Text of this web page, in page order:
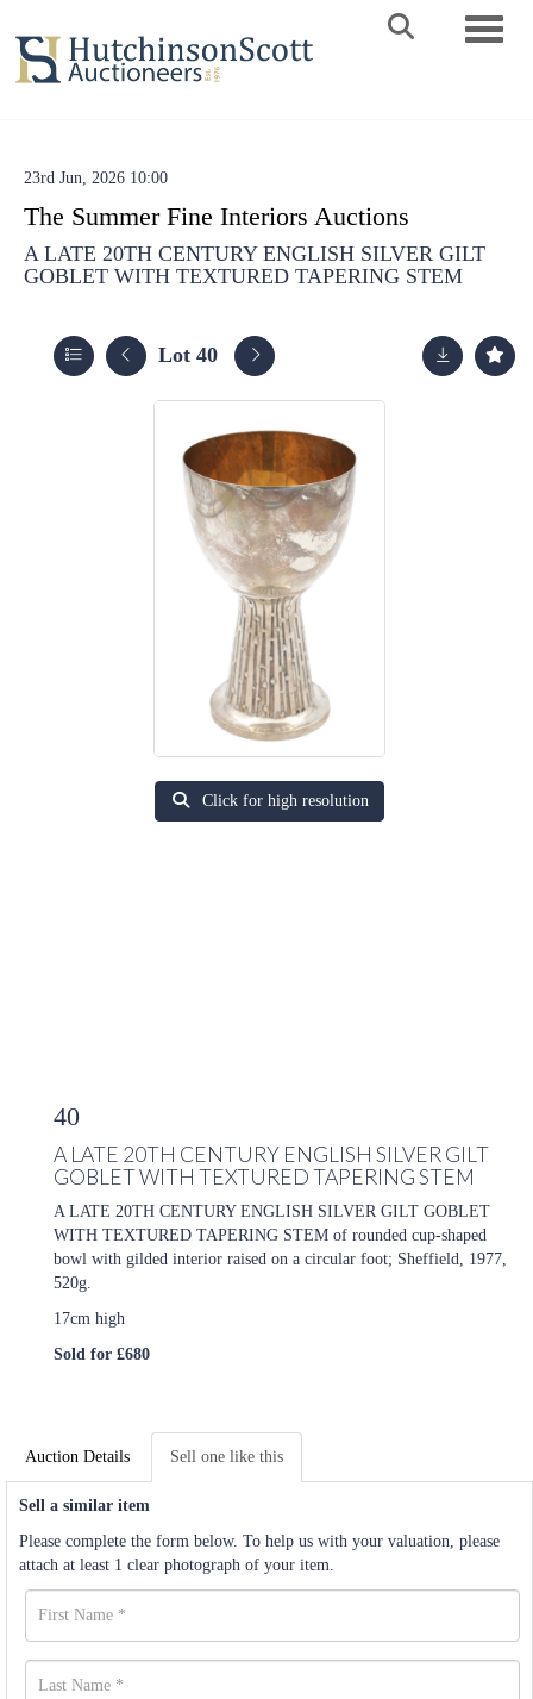
23rd Jun, 2026 10:00
The Summer Fine Interiors Auctions
A LATE 20TH CENTURY ENGLISH SILVER GILT
GOBLET WITH TEXTURED TAPERING STEM
Lot 40
Click for high resolution
40
A LATE 20TH CENTURY ENGLISH SILVER GILT
GOBLET WITH TEXTURED TAPERING STEM
A LATE 20TH CENTURY ENGLISH SILVER GILT GOBLET
WITH TEXTURED TAPERING STEM of rounded cup-shaped
bowl with gilded interior raised on a circular foot; Sheffield, 1977,
520g.
17cm high
Sold for £680
Auction Details Sell one like this
Sell a similar item
Please complete the form below. To help us with your valuation, please
attach at least 1 clear photograph of your item.